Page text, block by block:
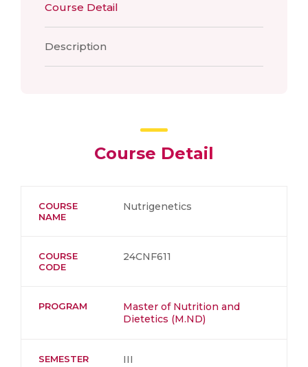
Course Detail
Description
Course Detail
COURSE
NAME
Nutrigenetics
COURSE
CODE
24CNF611
PROGRAM
Master of Nutrition and
Dietetics (M.ND)
SEMESTER III